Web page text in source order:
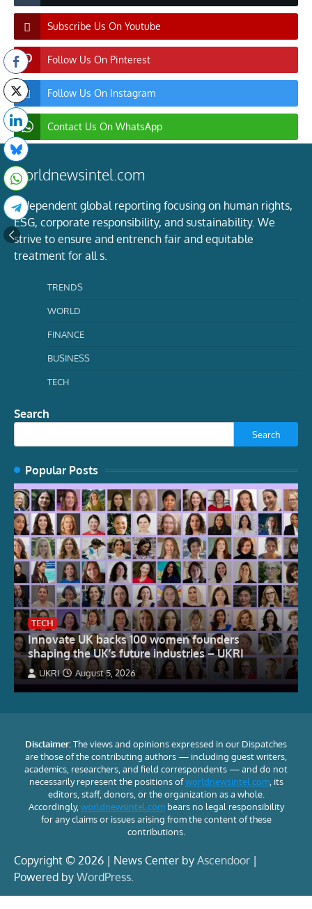
Subscribe Us On Youtube
Follow Us On Pinterest
Follow Us On Instagram
Contact Us On WhatsApp
worldnewsintel.com
Independent global reporting focusing on human rights,
ESG, corporate responsibility, and sustainability. We
strive to ensure and entrench fair and equitable
treatment for all s.
TRENDS
WORLD
FINANCE
BUSINESS
TECH
Search
Search
Popular Posts
TECH
Innovate UK backs 100 women founders
shaping the UK’s future industries – UKRI
UKRI August 5, 2026
Disclaimer:The views and opinions expressed in our Dispatches
are those of the contributing authors — including guest writers,
academics, researchers, and field correspondents — and do not
necessarily represent the positions ofworldnewsintel.com, its
editors, staff, donors, or the organization as a whole.
Accordingly,worldnewsintel.combears no legal responsibility
for any claims or issues arising from the content of these
contributions.
Copyright © 2026 | News Center by Ascendoor |
Powered by WordPress.